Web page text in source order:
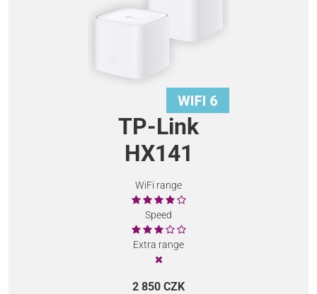
TP-Link
HX141
WiFi range
Speed
Extra range
2 850 CZK